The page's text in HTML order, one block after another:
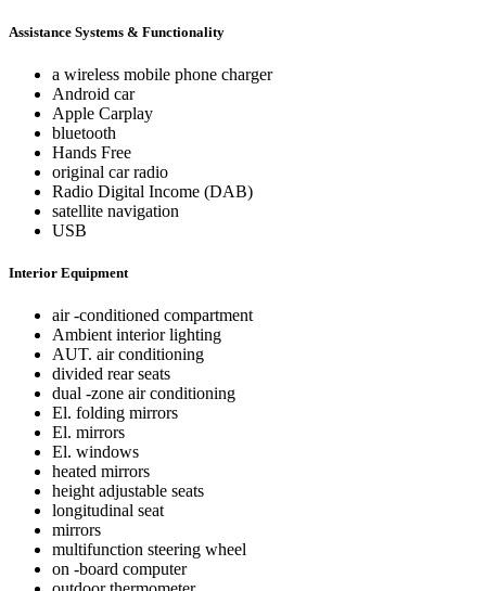
Assistance Systems & Functionality
a wireless mobile phone charger
Android car
Apple Carplay
bluetooth
Hands Free
original car radio
Radio Digital Income (DAB)
satellite navigation
USB
Interior Equipment
air -conditioned compartment
Ambient interior lighting
AUT. air conditioning
divided rear seats
dual -zone air conditioning
El. folding mirrors
El. mirrors
El. windows
heated mirrors
height adjustable seats
longitudinal seat
mirrors
multifunction steering wheel
on -board computer